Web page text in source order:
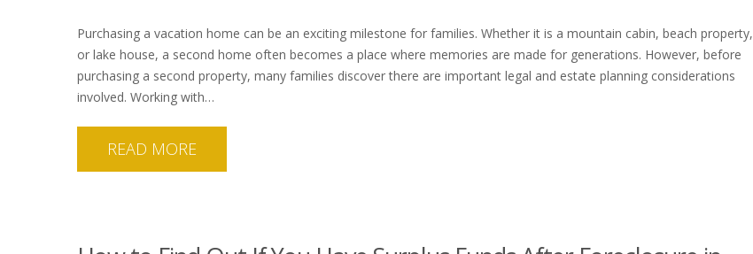
Purchasing a vacation home can be an exciting milestone for families. Whether it is a mountain cabin, beach property,
or lake house, a second home often becomes a place where memories are made for generations. However, before
purchasing a second property, many families discover there are important legal and estate planning considerations
involved. Working with…
READ MORE